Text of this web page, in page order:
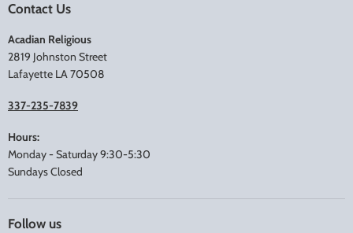
Contact Us
Acadian Religious
2819 Johnston Street
Lafayette LA 70508
337-235-7839
Hours:
Monday - Saturday 9:30-5:30
Sundays Closed
Follow us